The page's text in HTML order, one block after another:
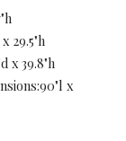
29.5"h
x 39.8"h
90"l x